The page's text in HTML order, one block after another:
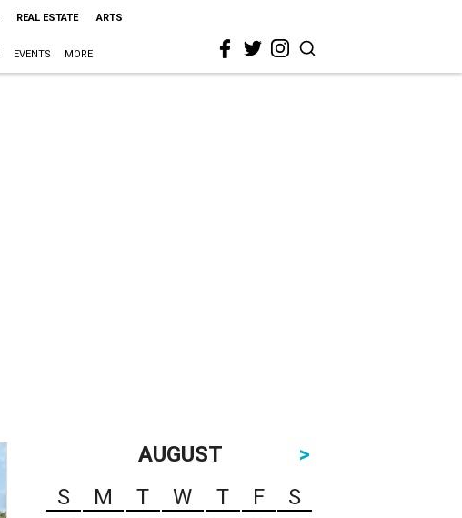
REAL ESTATE ARTS
EVENTS MORE
AUGUST
>
S
M T W T F
S